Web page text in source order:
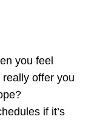
you feel
offer you
if it’s